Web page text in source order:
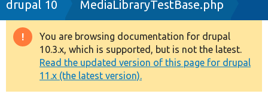
Drupal 8+
Other projects
drupal 10 MediaLibraryTestBase.php
Warning
message
You are browsing documentation for drupal
10.3.x, which is supported, but is not the latest.
Read the updated version of this page for drupal
11.x (the latest version).